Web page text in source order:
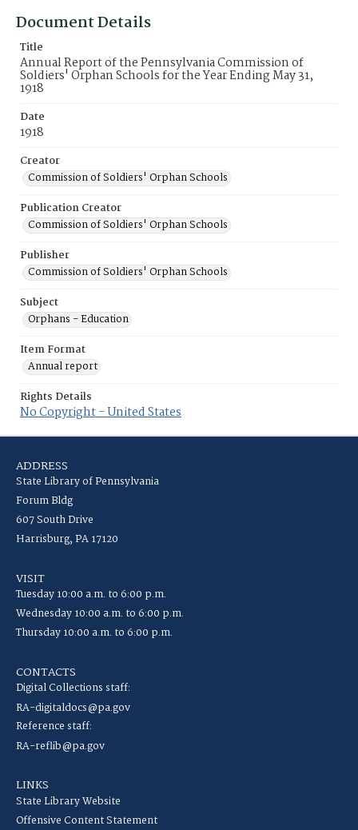
Document Details
Title
Annual Report of the Pennsylvania Commission of
Soldiers' Orphan Schools for the Year Ending May 31,
1918
Date
1918
Creator
Commission of Soldiers' Orphan Schools
Publication Creator
Commission of Soldiers' Orphan Schools
Publisher
Commission of Soldiers' Orphan Schools
Subject
Orphans - Education
Item Format
Annual report
Rights Details
No Copyright - United States
ADDRESS
State Library of Pennsylvania
Forum Bldg
607 South Drive
Harrisburg, PA 17120
VISIT
Tuesday 10:00 a.m. to 6:00 p.m.
Wednesday 10:00 a.m. to 6:00 p.m.
Thursday 10:00 a.m. to 6:00 p.m.
CONTACTS
Digital Collections staff:
RA-digitaldocs@pa.gov
Reference staff:
RA-reflib@pa.gov
LINKS
State Library Website
Offensive Content Statement